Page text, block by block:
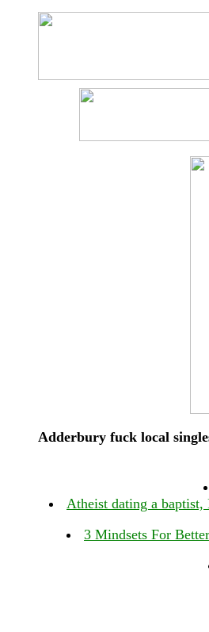
Adderbury fuck local
Atheist dating a baptist,
3 Mindsets For